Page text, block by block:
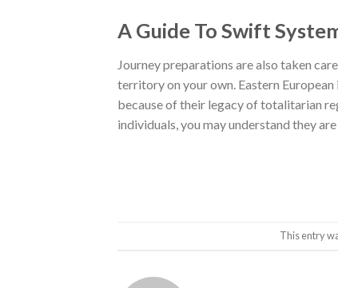
A Guide To Swift
Journey preparations are also taken
territory on your own. Eastern
because of their legacy of totalitarian
individuals, you may understand they
This entry